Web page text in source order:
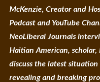
McKenzie, Creator and
Podcast and YouTube
NeoLiberal Journals
Haitian American, scholar,
discuss the latest
revealing and breaking